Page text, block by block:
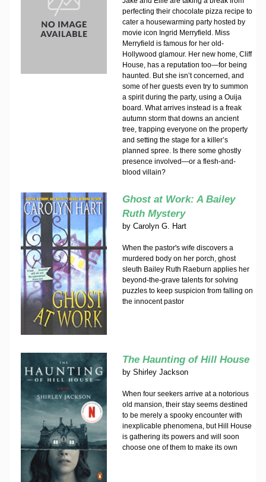
perfecting their chocolate pizza recipe to
cater a housewarming party hosted by
movie icon Ingrid Merryfield. Miss
Merryfield is famous for her old-
Hollywood glamour. Her new home, Cliff
House, has a reputation too—for being
haunted. But she isn’t concerned, and
some of her guests even try to summon
a spirit during the party, using a Ouija
board. What arrives instead is a freak
autumn storm that downs an ancient
tree, trapping everyone on the property
and setting the stage for a killer’s
planned spree. Is there some ghostly
presence involved—or a flesh-and-
blood villain?
Ghost at Work: A Bailey
Ruth Mystery
by Carolyn G. Hart
When the pastor's wife discovers a
murdered body on her porch, ghost
sleuth Bailey Ruth Raeburn applies her
beyond-the-grave talents for solving
puzzles to keep suspicion from falling on
the innocent pastor
The Haunting of Hill House
by Shirley Jackson
When four seekers arrive at a notorious
old mansion, their stay seems destined
to be merely a spooky encounter with
inexplicable phenomena, but Hill House
is gathering its powers and will soon
choose one of them to make its own